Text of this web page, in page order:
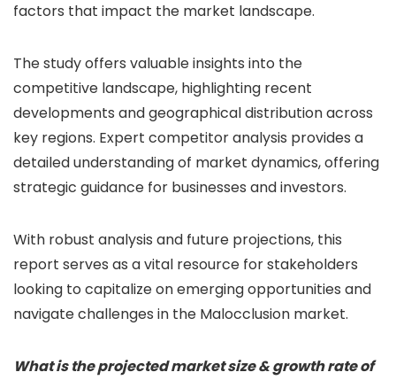
factors that impact the market landscape.
The study offers valuable insights into the
competitive landscape, highlighting recent
developments and geographical distribution across
key regions. Expert competitor analysis provides a
detailed understanding of market dynamics, offering
strategic guidance for businesses and investors.
With robust analysis and future projections, this
report serves as a vital resource for stakeholders
looking to capitalize on emerging opportunities and
navigate challenges in the Malocclusion market.
What is the projected market size & growth rate of